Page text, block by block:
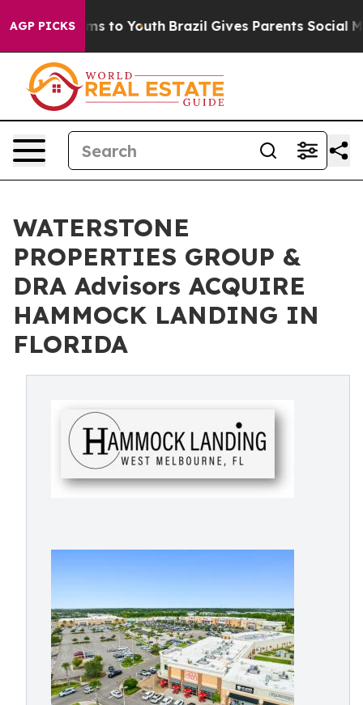
AGP PICKS
Harms to Youth Brazil Gives Parents Social Media
WATERSTONE
PROPERTIES GROUP &
DRA Advisors ACQUIRE
HAMMOCK LANDING IN
FLORIDA